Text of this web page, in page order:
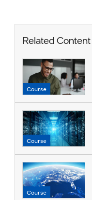
Related Content
Course
Course
Course